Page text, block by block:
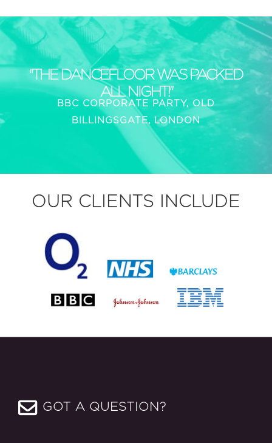
"THE DANCEFLOOR WAS PACKED
ALL NIGHT!"
BBC CORPORATE PARTY, OLD
BILLINGSGATE, LONDON
OUR CLIENTS INCLUDE
GOT A QUESTION?